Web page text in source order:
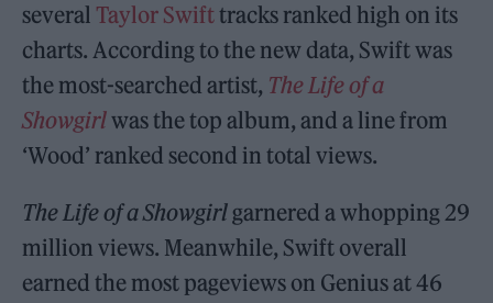
several Taylor Swifttracks ranked high on its
charts. According to the new data, Swift was
the most-searched artist, The Life of a
Showgirlwas the top album, and a line from
‘Wood’ ranked second in total views.
The Life of a Showgirl garnered a whopping 29
million views. Meanwhile, Swift overall
earned the most pageviews on Genius at 46